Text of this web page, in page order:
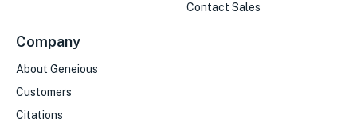
Contact Sales
Company
About Geneious
Customers
Citations